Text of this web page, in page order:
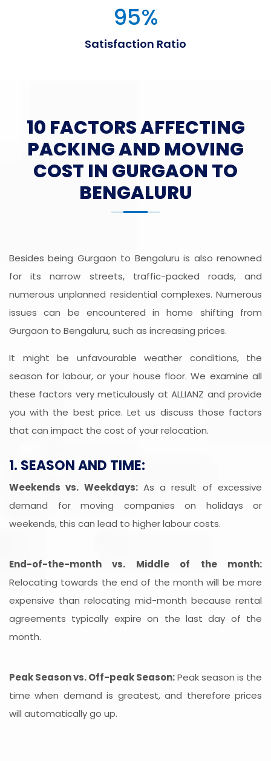
95%
Satisfaction Ratio
10 FACTORS AFFECTING
PACKING AND MOVING
COST IN GURGAON TO
BENGALURU
Besides being Gurgaon to Bengaluru is also renowned
for its narrow streets, traffic-packed roads, and
numerous unplanned residential complexes. Numerous
issues can be encountered in home shifting from
Gurgaon to Bengaluru, such as increasing prices.
It might be unfavourable weather conditions, the
season for labour, or your house floor. We examine all
these factors very meticulously at ALLIANZ and provide
you with the best price. Let us discuss those factors
that can impact the cost of your relocation.
1. SEASON AND TIME:
Weekends vs. Weekdays:As a result of excessive
demand for moving companies on holidays or
weekends, this can lead to higher labour costs.
End-of-the-month vs. Middle of the month:
Relocating towards the end of the month will be more
expensive than relocating mid-month because rental
agreements typically expire on the last day of the
month.
Peak Season vs. Off-peak Season:Peak season is the
time when demand is greatest, and therefore prices
will automatically go up.